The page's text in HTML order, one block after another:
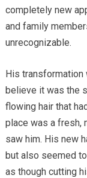
completely new
and family
unrecognizable.
His transformation
believe it was the
flowing hair that
place was a fresh,
saw him. His new
but also seemed
as though cutting